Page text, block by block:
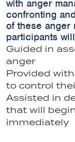
with anger
confronting
of these anger
participants
Guided in
anger
Provided
to control
Assisted in
that will
immediately